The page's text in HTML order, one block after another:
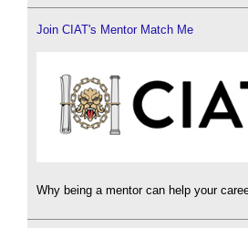
Join CIAT's Mentor Match Me
Why being a mentor can help your